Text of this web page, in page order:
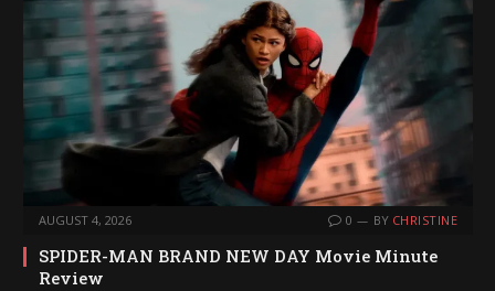
AUGUST 4, 2026 0 BY CHRISTINE
SPIDER-MAN BRAND NEW DAY Movie Minute
Review